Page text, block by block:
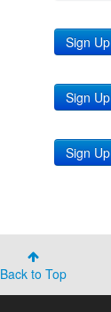
Sign Up
Sign Up
Sign Up
Back to Top